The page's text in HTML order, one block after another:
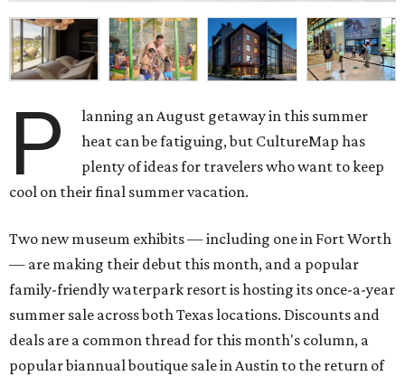
P
lanning an August getaway in this summer
heat can be fatiguing, but CultureMap has
plenty of ideas for travelers who want to keep
cool on their final summer vacation.
Two new museum exhibits — including one in Fort Worth
— are making their debut this month, and a popular
family-friendly waterpark resort is hosting its once-a-year
summer sale across both Texas locations. Discounts and
deals are a common thread for this month's column, a
popular biannual boutique sale in Austin to the return of